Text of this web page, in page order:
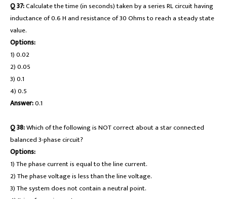
Q 37:Calculate the time (in seconds) taken by a series RL circuit having
inductance of 0.6 H and resistance of 30 Ohms to reach a steady state
value.
Options:
1) 0.02
2) 0.05
3) 0.1
4) 0.5
Answer:0.1
Q 38:Which of the following is NOT correct about a star connected
balanced 3-phase circuit?
Options:
1) The phase current is equal to the line current.
2) The phase voltage is less than the line voltage.
3) The system does not contain a neutral point.